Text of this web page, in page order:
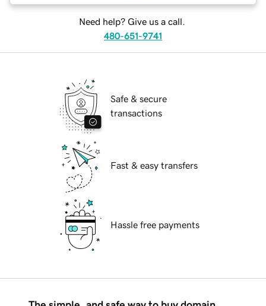
Need help? Give us a call.
480-651-9741
Safe & secure
transactions
Fast & easy transfers
Hassle free payments